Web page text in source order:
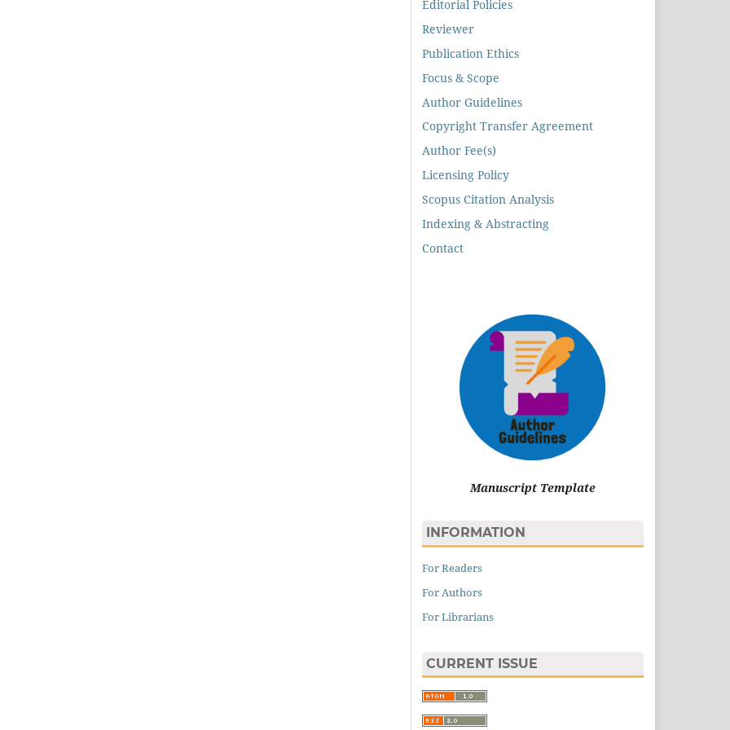
Editorial Policies
Reviewer
Publication Ethics
Focus & Scope
Author Guidelines
Copyright Transfer Agreement
Author Fee(s)
Licensing Policy
Scopus Citation Analysis
Indexing & Abstracting
Contact
Manuscript Template
INFORMATION
For Readers
For Authors
For Librarians
CURRENT ISSUE